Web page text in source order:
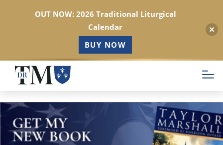
Skip
main
content
OUT NOW: 2026 Traditional Liturgical
Calendar
BUY NOW